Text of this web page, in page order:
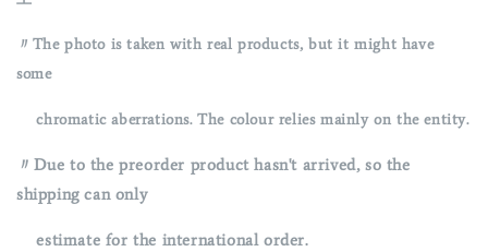
〃The photo is taken with real products, but it might have
some
chromatic aberrations. The colour relies mainly on the entity.
〃Due to the preorder product hasn't arrived, so the
shipping can only
estimate for the international order.